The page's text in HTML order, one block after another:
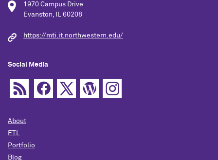
1970 Campus Drive
Evanston, IL 60208
https://mti.it.northwestern.edu/
Social Media
About
ETL
Portfolio
Blog